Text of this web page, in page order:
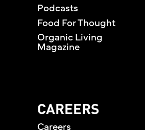
Podcasts
Food For Thought
Organic Living
Magazine
CAREERS
Careers